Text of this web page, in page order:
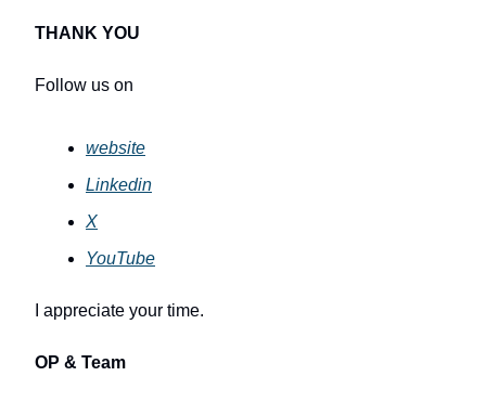
THANK YOU
Follow us on
website
Linkedin
X
YouTube
I appreciate your time.
OP & Team